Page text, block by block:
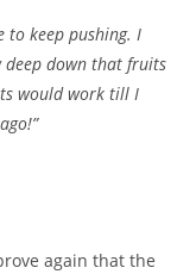
to keep pushing. I
deep down that fruits
would work till I
again that the